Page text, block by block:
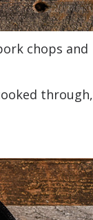
chops and
through,